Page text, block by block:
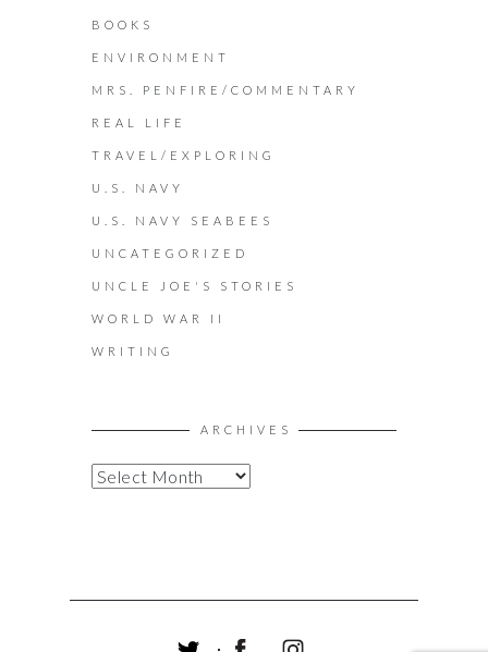
BOOKS
ENVIRONMENT
MRS. PENFIRE/COMMENTARY
REAL LIFE
TRAVEL/EXPLORING
U.S. NAVY
U.S. NAVY SEABEES
UNCATEGORIZED
UNCLE JOE'S STORIES
WORLD WAR II
WRITING
ARCHIVES
A